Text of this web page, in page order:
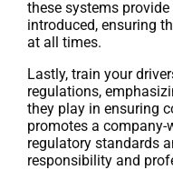
these systems
introduced, ensuring
at all times.
Lastly, train your
regulations,
they play in ensuring
promotes a
regulatory standards
responsibility and